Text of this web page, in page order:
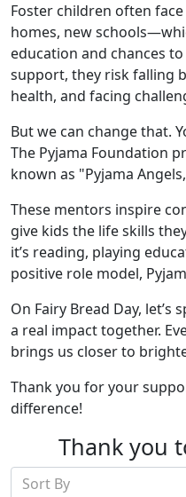
Foster children often
homes, new
education and chances
support, they risk falling
health, and facing
But we can change that.
The Pyjama Foundation
known as "Pyjama
These mentors inspire
give kids the life skills
it’s reading, playing
positive role model,
On Fairy Bread Day,
a real impact together.
brings us closer to
Thank you for your
difference!
Thank you
Sort By